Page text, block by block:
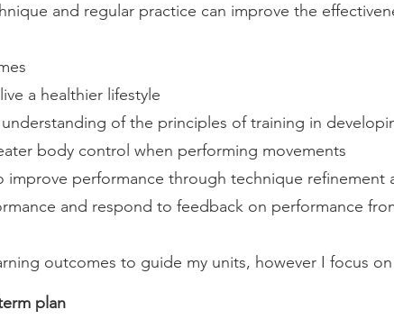
and regular practice can improve the
a healthier lifestyle
of the principles of training in
body control when performing movements
improve performance through technique refinement
and respond to feedback on performance
outcomes to guide my units, however I focus
plan